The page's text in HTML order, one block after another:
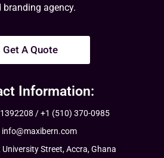
branding agency.
Get A Quote
Information:
/ +1 (510) 370-0985
info@maxibern.com
Street, Accra, Ghana